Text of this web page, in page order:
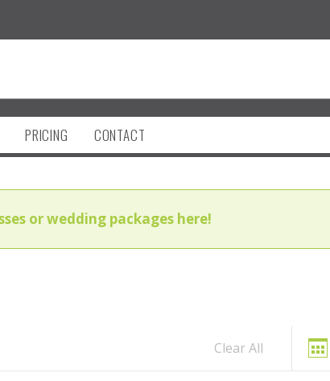
PRICING CONTACT
or wedding packages here!
Clear All